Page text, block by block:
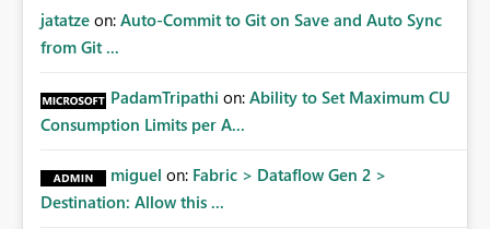
jatatze on: Auto-Commit to Git on Save and Auto Sync
from Git ...
PadamTripathi on: Ability to Set Maximum CU
Consumption Limits per A...
miguel on: Fabric > Dataflow Gen 2 >
Destination: Allow this ...